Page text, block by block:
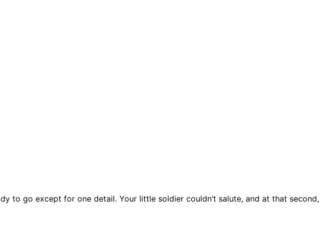
to go except for one detail. Your little soldier couldn’t salute, and at that second,